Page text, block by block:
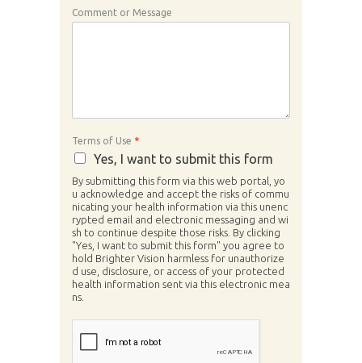
Comment or Message
Terms of Use *
Yes, I want to submit this form
By submitting this form via this web portal, yo
u acknowledge and accept the risks of commu
nicating your health information via this unenc
rypted email and electronic messaging and wi
sh to continue despite those risks. By clicking
"Yes, I want to submit this form" you agree to
hold Brighter Vision harmless for unauthorize
d use, disclosure, or access of your protected
health information sent via this electronic mea
ns.